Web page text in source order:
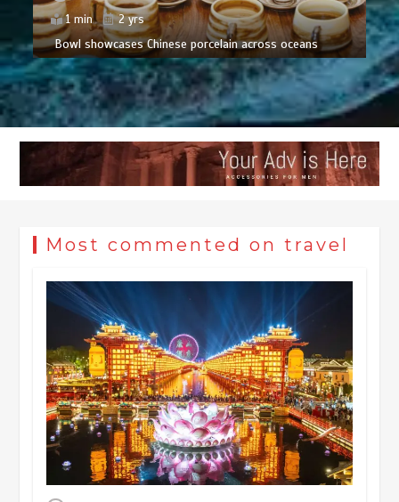
1 min
2 yrs
Bowl showcases Chinese porcelain across oceans
Most commented on travel
Museum Insights | The history of
civilization exchange in the starry sky